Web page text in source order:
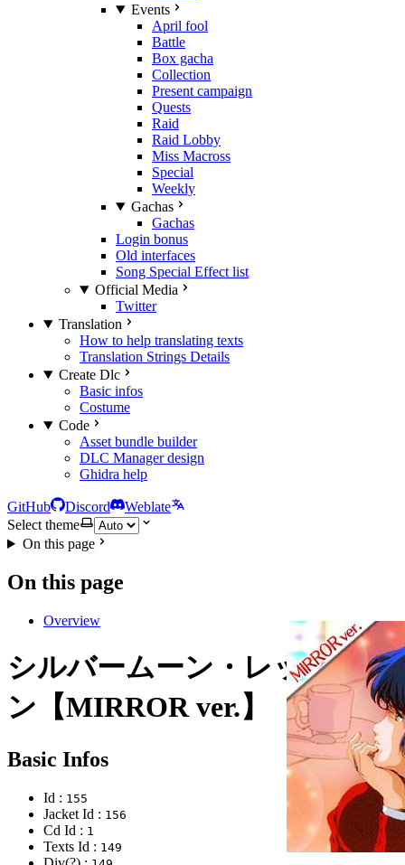
Events
April fool
Battle
Box gacha
Collection
Present campaign
Quests
Raid
Raid Lobby
Miss Macross
Special
Weekly
Gachas
Gachas
Login bonus
Old interfaces
Song Special Effect list
Official Media
Twitter
Translation
How to help translating texts
Translation Strings Details
Create Dlc
Basic infos
Costume
Code
Asset bundle builder
DLC Manager design
Ghidra help
GitHub Discord
Weblate
Select theme
On this page
On this page
Overview
シルバームーン・レッドムー
ン【MIRROR ver.】
Basic Infos
Id : 155
Jacket Id : 156
Cd Id : 1
Texts Id : 149